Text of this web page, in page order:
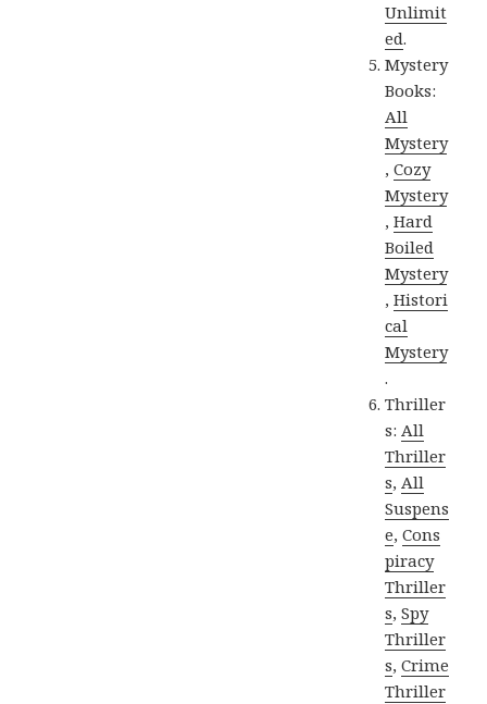
Unlimit
ed.
Mystery
Books:
All
Mystery
,Cozy
Mystery
,Hard
Boiled
Mystery
,Histori
cal
Mystery
.
Thriller
s:All
Thriller
s,All
Suspens
e,Cons
piracy
Thriller
s,Spy
Thriller
s,Crime
Thriller